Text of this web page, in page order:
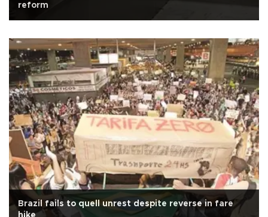
reform
Brazil fails to quell unrest despite reverse in fare
hike